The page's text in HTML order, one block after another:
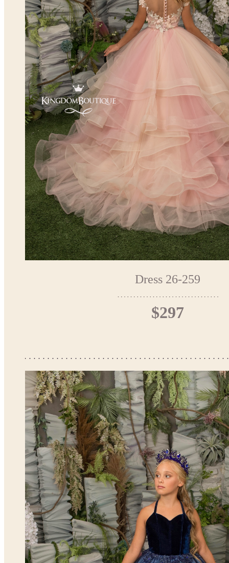
Dress 26-259
$297